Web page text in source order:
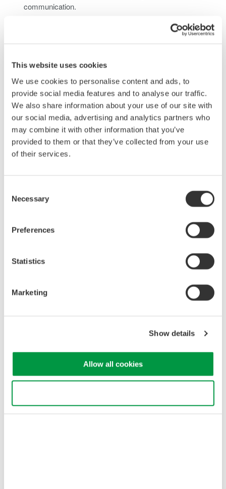
This website uses cookies
We use cookies to personalise content and ads, to
provide social media features and to analyse our traffic.
We also share information about your use of our site with
our social media, advertising and analytics partners who
may combine it with other information that you’ve
provided to them or that they’ve collected from your use
of their services.
Selection
Necessary
Preferences
Statistics
Marketing
Show details
Allow all cookies
communication.
Yokogawa Stand C2320
forward.
Contact usto learn more about our attendance and offerings at
ECOC 2025.
Optische Kommunikation &
Netze